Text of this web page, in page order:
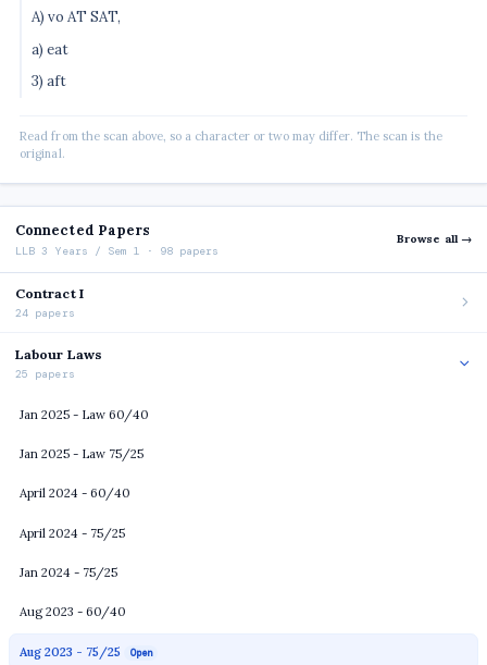
A) vo AT SAT,
a) eat
3) aft
Read from the scan above, so a character or two may differ. The scan is the
original.
Connected Papers
LLB 3 Years / Sem 1 · 98 papers
Browse all →
Contract I
24 papers
Labour Laws
25 papers
Jan 2025 - Law 60/40
Jan 2025 - Law 75/25
April 2024 - 60/40
April 2024 - 75/25
Jan 2024 - 75/25
Aug 2023 - 60/40
Aug 2023 - 75/25 Open